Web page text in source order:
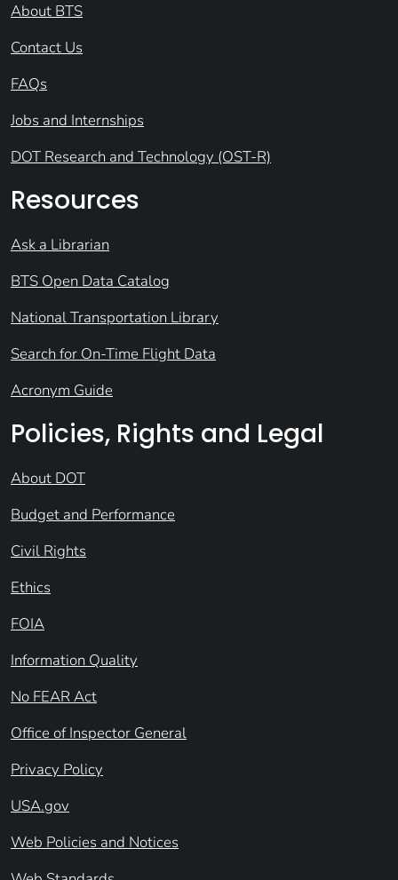
About BTS
Contact Us
FAQs
Jobs and Internships
DOT Research and Technology (OST-R)
Resources
Ask a Librarian
BTS Open Data Catalog
National Transportation Library
Search for On-Time Flight Data
Acronym Guide
Policies, Rights and Legal
About DOT
Budget and Performance
Civil Rights
Ethics
FOIA
Information Quality
No FEAR Act
Office of Inspector General
Privacy Policy
USA.gov
Web Policies and Notices